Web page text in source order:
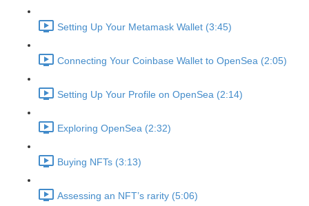
Setting Up Your Metamask Wallet (3:45)
Connecting Your Coinbase Wallet to OpenSea (2:05)
Setting Up Your Profile on OpenSea (2:14)
Exploring OpenSea (2:32)
Buying NFTs (3:13)
Assessing an NFT’s rarity (5:06)